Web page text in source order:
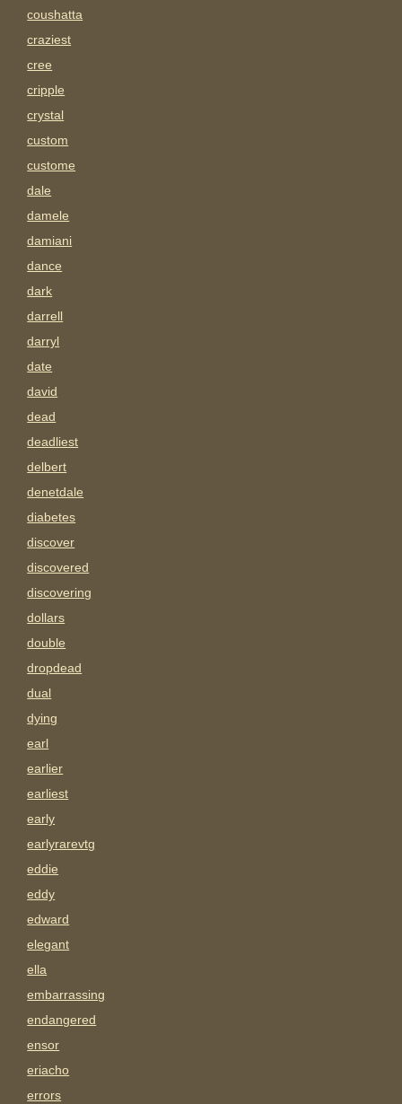
coushatta
craziest
cree
cripple
crystal
custom
custome
dale
damele
damiani
dance
dark
darrell
darryl
date
david
dead
deadliest
delbert
denetdale
diabetes
discover
discovered
discovering
dollars
double
dropdead
dual
dying
earl
earlier
earliest
early
earlyrarevtg
eddie
eddy
edward
elegant
ella
embarrassing
endangered
ensor
eriacho
errors